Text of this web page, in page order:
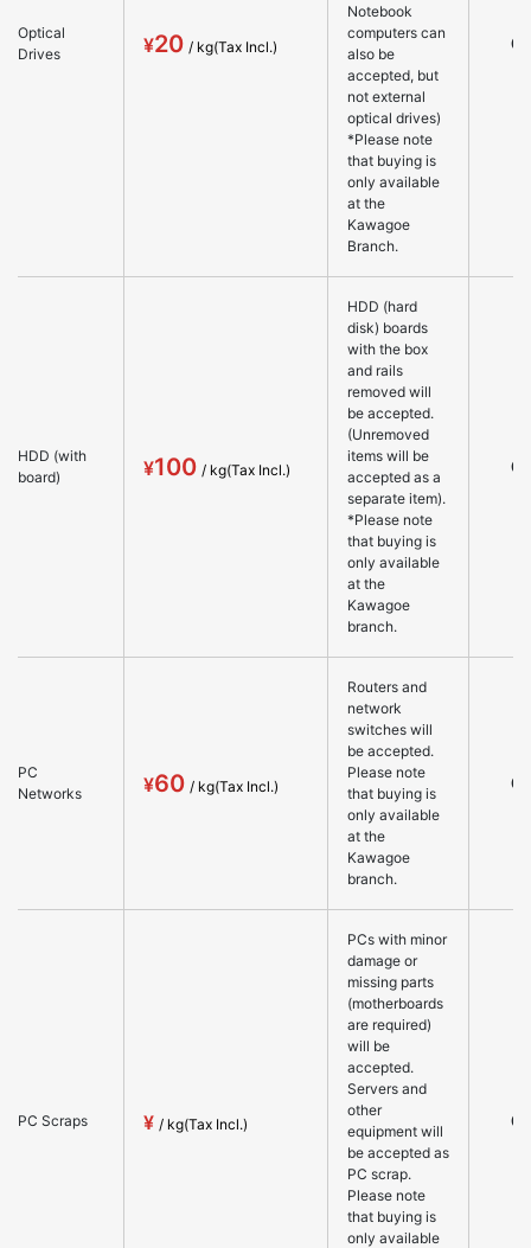
Optical
Drives
20
Notebook
computers can
also be
accepted, but
not external
optical drives)
*Please note
that buying is
only available
at the
Kawagoe
Branch.
○
HDD (with
board)
100
HDD (hard
disk) boards
with the box
and rails
removed will
be accepted.
(Unremoved
items will be
accepted as a
separate item).
*Please note
that buying is
only available
at the
Kawagoe
branch.
○
PC
Networks
60
Routers and
network
switches will
be accepted.
Please note
that buying is
only available
at the
Kawagoe
branch.
○
PC Scraps
PCs with minor
damage or
missing parts
(motherboards
are required)
will be
accepted.
Servers and
other
equipment will
be accepted as
PC scrap.
Please note
that buying is
only available
○